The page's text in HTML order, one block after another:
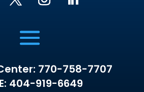
770-758-7707
404-919-6649